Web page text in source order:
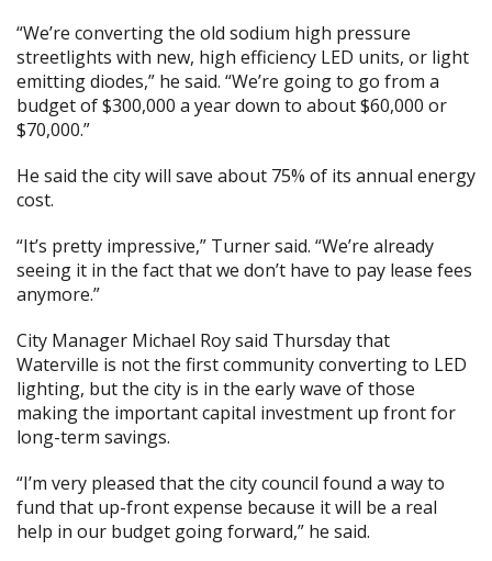
“We’re converting the old sodium high pressure
streetlights with new, high efficiency LED units, or light
emitting diodes,” he said. “We’re going to go from a
budget of $300,000 a year down to about $60,000 or
$70,000.”
He said the city will save about 75% of its annual energy
cost.
“It’s pretty impressive,” Turner said. “We’re already
seeing it in the fact that we don’t have to pay lease fees
anymore.”
City Manager Michael Roy said Thursday that
Waterville is not the first community converting to LED
lighting, but the city is in the early wave of those
making the important capital investment up front for
long-term savings.
“I’m very pleased that the city council found a way to
fund that up-front expense because it will be a real
help in our budget going forward,” he said.